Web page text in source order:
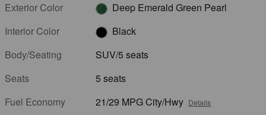
Exterior Color
Deep Emerald Green Pearl
Interior Color
Black
Body/Seating
SUV/5 seats
Seats
5 seats
Fuel Economy
21/29 MPG City/Hwy Details